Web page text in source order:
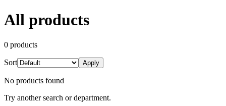
All products
0 products
Sort Apply
No products found
Try another search or department.